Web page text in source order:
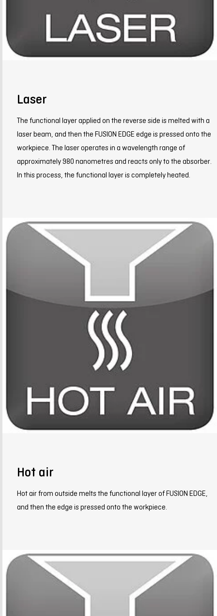
Laser
The functional layer applied on the reverse side is melted with a
laser beam, and then the FUSION EDGE edge is pressed onto the
workpiece. The laser operates in a wavelength range of
approximately 980 nanometres and reacts only to the absorber.
In this process, the functional layer is completely heated.
Hot air
Hot air from outside melts the functional layer of FUSION EDGE,
and then the edge is pressed onto the workpiece.